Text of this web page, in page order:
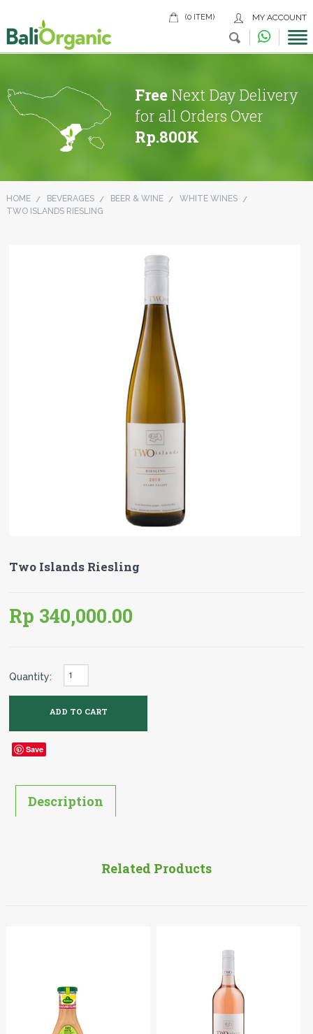
MY ACCOUNT
(0 ITEM)
FreeNext Day Delivery
for all Orders Over
Rp.800K
HOME BEVERAGES BEER & WINE
WHITE WINES
TWO ISLANDS RIESLING
Two Islands Riesling
Rp 340,000.00
Quantity:
Save
Description
Related Products